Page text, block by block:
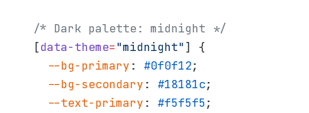
/* Dark palette: midnight */
[data-theme="midnight"] {
  --bg-primary
: #0f0f12;
  --bg-secondary
: #18181c;
  --text-primary
: #f5f5f5;